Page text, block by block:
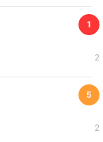
1
2
5
2